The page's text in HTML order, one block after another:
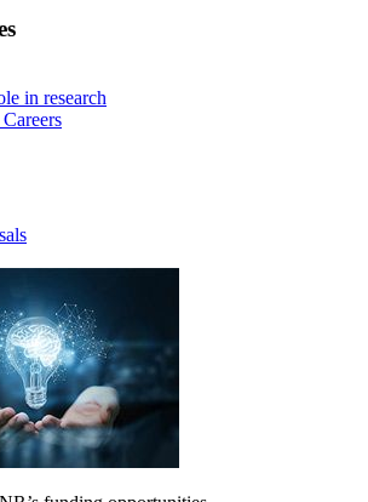
in research